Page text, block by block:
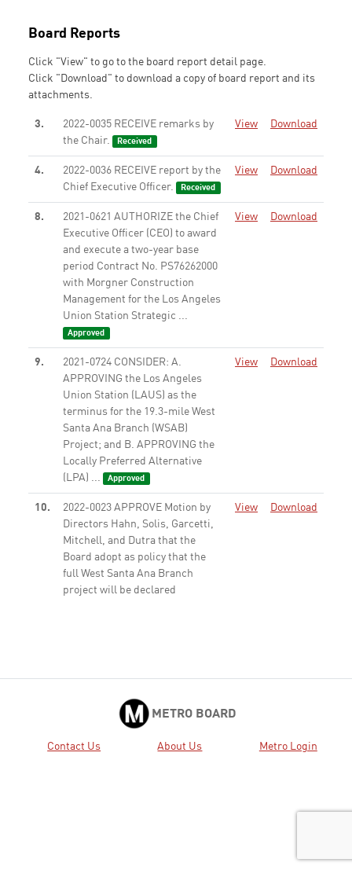
Board Reports
Click "View" to go to the board report detail page.
Click "Download" to download a copy of board report and its
attachments.
3.
2022-0035 RECEIVE remarks by
the Chair.
Received
View Download
4.
2022-0036 RECEIVE report by the
Chief Executive Officer.
Received
View Download
8.
2021-0621 AUTHORIZE the Chief
Executive Officer (CEO) to award
and execute a two-year base
period Contract No. PS76262000
with Morgner Construction
Management for the Los Angeles
Union Station Strategic ...
Approved
View Download
9.
2021-0724 CONSIDER: A.
APPROVING the Los Angeles
Union Station (LAUS) as the
terminus for the 19.3-mile West
Santa Ana Branch (WSAB)
Project; and B. APPROVING the
Locally Preferred Alternative
(LPA) ...
Approved
View Download
10.
2022-0023 APPROVE Motion by
Directors Hahn, Solis, Garcetti,
Mitchell, and Dutra that the
Board adopt as policy that the
full West Santa Ana Branch
project will be declared
View Download
Line and Metro’s Fleet.
on the Major Project Status by
Download
METRO BOARD
Contact Us About Us Metro Login